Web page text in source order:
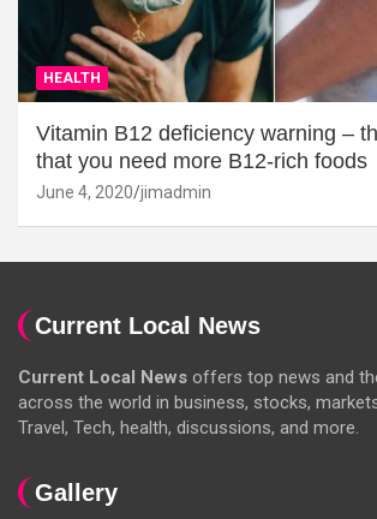
HEALTH
Vitamin B12 deficiency warning –
that you need more B12-rich foods
June 4, 2020 jimadmin
Current Local News
Current Local News offers top news and
across the world in business, stocks,
Travel, Tech, health, discussions, and more.
Gallery